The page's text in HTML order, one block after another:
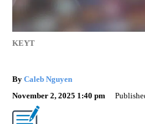
KEYT
By Caleb Nguyen
November 2, 2025 1:40 pm